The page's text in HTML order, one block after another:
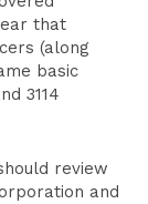
that
(along
basic
3114
review
and